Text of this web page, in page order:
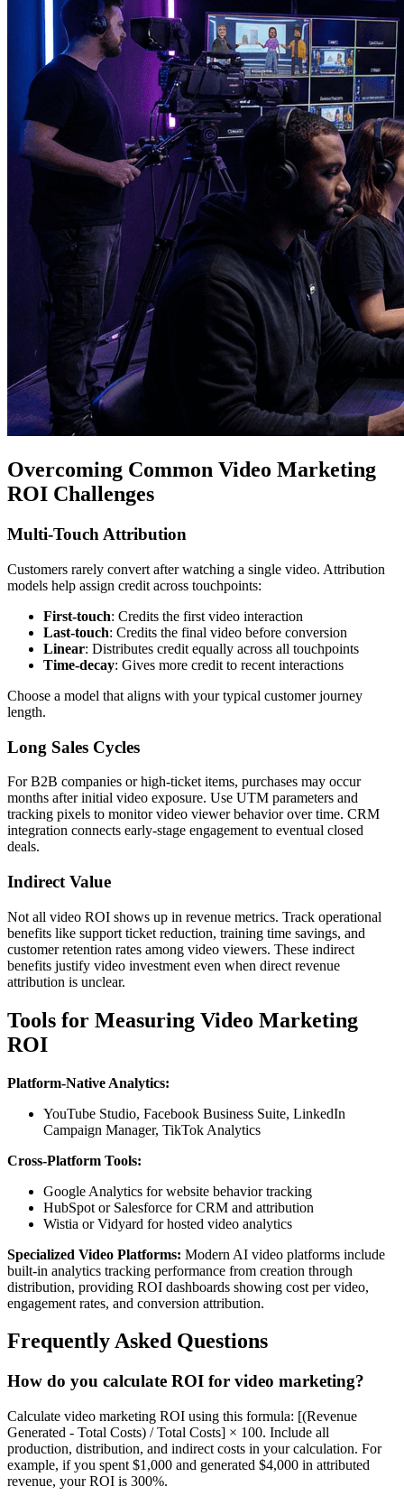
Overcoming Common Video Marketing
ROI Challenges
Multi-Touch Attribution
Customers rarely convert after watching a single video. Attribution
models help assign credit across touchpoints:
First-touch: Credits the first video interaction
Last-touch: Credits the final video before conversion
Linear: Distributes credit equally across all touchpoints
Time-decay: Gives more credit to recent interactions
Choose a model that aligns with your typical customer journey
length.
Long Sales Cycles
For B2B companies or high-ticket items, purchases may occur
months after initial video exposure. Use UTM parameters and
tracking pixels to monitor video viewer behavior over time. CRM
integration connects early-stage engagement to eventual closed
deals.
Indirect Value
Not all video ROI shows up in revenue metrics. Track operational
benefits like support ticket reduction, training time savings, and
customer retention rates among video viewers. These indirect
benefits justify video investment even when direct revenue
attribution is unclear.
Tools for Measuring Video Marketing
ROI
Platform-Native Analytics:
YouTube Studio, Facebook Business Suite, LinkedIn
Campaign Manager, TikTok Analytics
Cross-Platform Tools:
Google Analytics for website behavior tracking
HubSpot or Salesforce for CRM and attribution
Wistia or Vidyard for hosted video analytics
Specialized Video Platforms: Modern AI video platforms include
built-in analytics tracking performance from creation through
distribution, providing ROI dashboards showing cost per video,
engagement rates, and conversion attribution.
Frequently Asked Questions
How do you calculate ROI for video marketing?
Calculate video marketing ROI using this formula: [(Revenue
Generated - Total Costs) / Total Costs] × 100. Include all
production, distribution, and indirect costs in your calculation. For
example, if you spent $1,000 and generated $4,000 in attributed
revenue, your ROI is 300%.